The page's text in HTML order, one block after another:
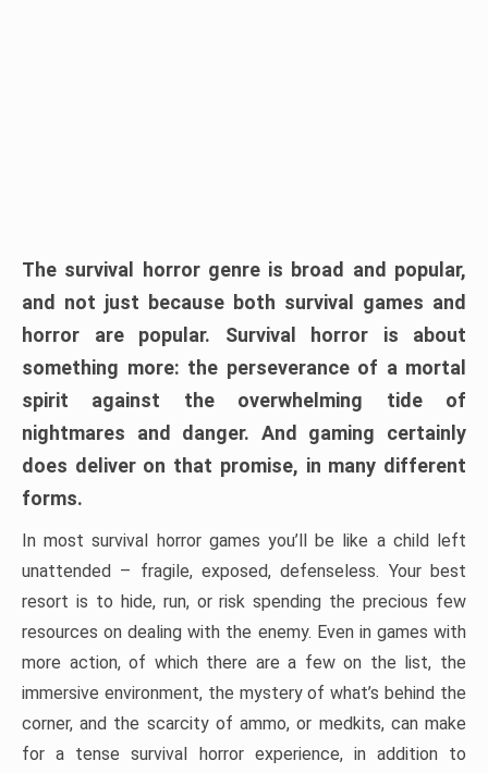
The survival horror genre is broad and popular,
and not just because both survival games and
horror are popular. Survival horror is about
something more: the perseverance of a mortal
spirit against the overwhelming tide of
nightmares and danger. And gaming certainly
does deliver on that promise, in many different
forms.
In most survival horror games you’ll be like a child left
unattended – fragile, exposed, defenseless. Your best
resort is to hide, run, or risk spending the precious few
resources on dealing with the enemy. Even in games with
more action, of which there are a few on the list, the
immersive environment, the mystery of what’s behind the
corner, and the scarcity of ammo, or medkits, can make
for a tense survival horror experience, in addition to